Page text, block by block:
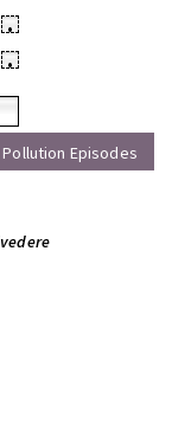
•
•
Pollution Episodes